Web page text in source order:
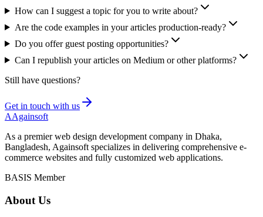
How can I suggest a topic for you to write about?
Are the code examples in your articles production-ready?
Do you offer guest posting opportunities?
Can I republish your articles on Medium or other platforms?
Still have questions?
Get in touch with us
AAgainsoft
As a premier web design development company in Dhaka,
Bangladesh, Againsoft specializes in delivering comprehensive e-
commerce websites and fully customized web applications.
BASIS Member
About Us